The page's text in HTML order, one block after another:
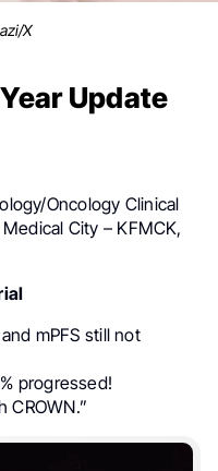
X
Update
Oncology Clinical
City – KFMCK,
mPFS still not
progressed!